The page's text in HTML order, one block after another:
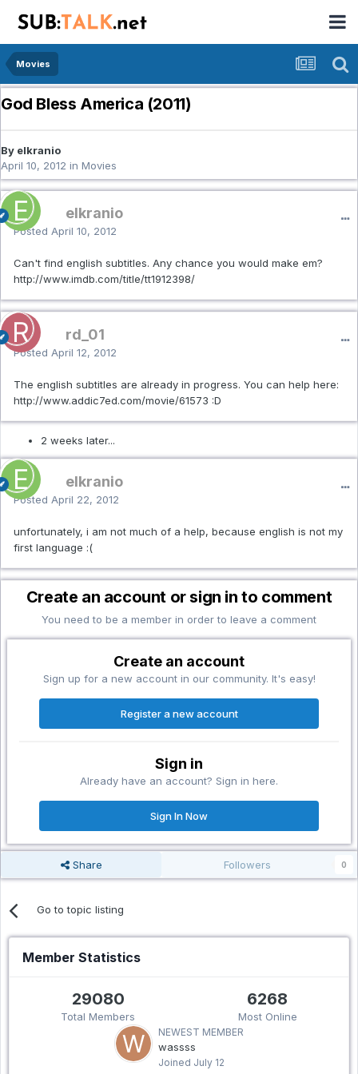
Movies
God Bless America (2011)
By elkranio
April 10, 2012 in Movies
elkranio
Posted April 10, 2012
Can't find english subtitles. Any chance you would make em?
http://www.imdb.com/title/tt1912398/
rd_01
Posted April 12, 2012
The english subtitles are already in progress. You can help here:
http://www.addic7ed.com/movie/61573 :D
2 weeks later...
elkranio
Posted April 22, 2012
unfortunately, i am not much of a help, because english is not my
first language :(
Create an account or sign in to comment
You need to be a member in order to leave a comment
Create an account
Sign up for a new account in our community. It's easy!
Register a new account
Sign in
Already have an account? Sign in here.
Sign In Now
Share Followers 0
Go to topic listing
Member Statistics
29080
Total Members
6268
Most Online
NEWEST MEMBER
wassss
Joined July 12